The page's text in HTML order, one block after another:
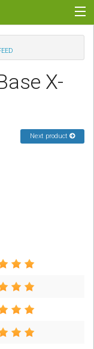
X-
Next product